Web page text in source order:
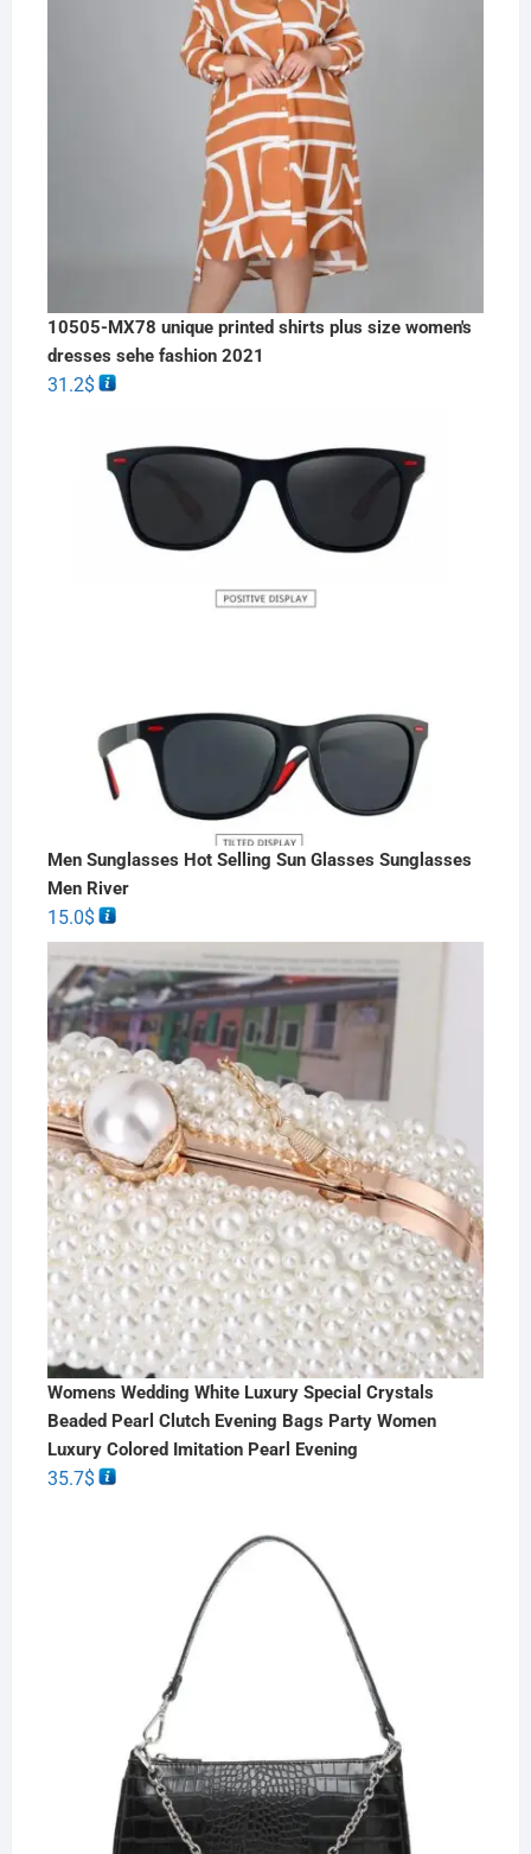
10505-MX78 unique printed shirts plus size women's
dresses sehe fashion 2021
31.2$
Men Sunglasses Hot Selling Sun Glasses Sunglasses
Men River
15.0$
Womens Wedding White Luxury Special Crystals
Beaded Pearl Clutch Evening Bags Party Women
Luxury Colored Imitation Pearl Evening
35.7$